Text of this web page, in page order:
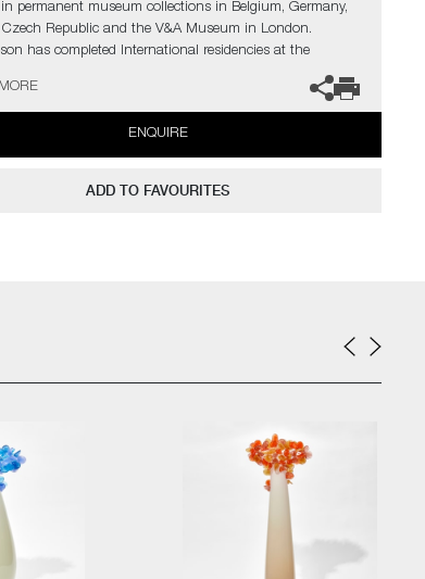
permanent museum collections in Belgium, Germany,
Republic and the V&A Museum in London.
has completed International residencies at the
in Belgium and most recently at Soneva Art Glass in
can also create pieces to commission, further examples
. Please contact the gallery for further
ENQUIRE
ADD TO FAVOURITES